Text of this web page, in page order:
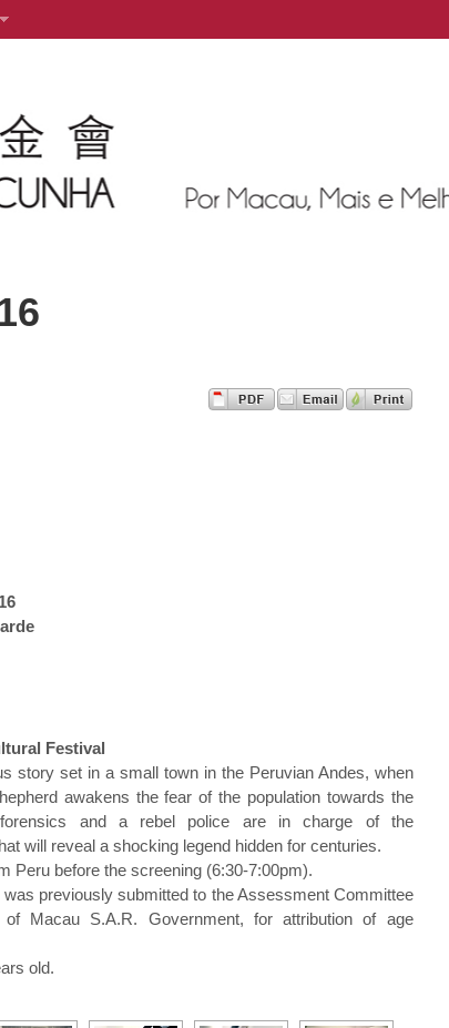
Festival
story set in a small town in the Peruvian Andes, when
awakens the fear of the population towards the
and a rebel police are in charge of the
will reveal a shocking legend hidden for centuries.
Peru before the screening (6:30-7:00pm).
previously submitted to the Assessment Committee
Macau S.A.R. Government, for attribution of age
old.